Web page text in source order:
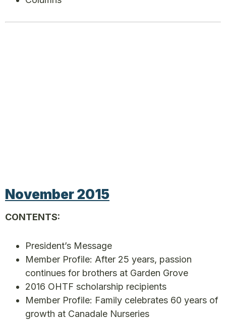
November 2015
CONTENTS:
President’s Message
Member Profile: After 25 years, passion
continues for brothers at Garden Grove
2016 OHTF scholarship recipients
Member Profile: Family celebrates 60 years of
growth at Canadale Nurseries